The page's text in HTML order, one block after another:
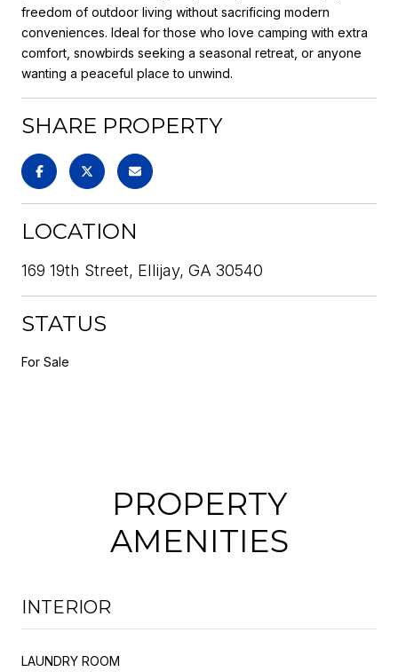
freedom of outdoor living without sacrificing modern
conveniences. Ideal for those who love camping with extra
comfort, snowbirds seeking a seasonal retreat, or anyone
wanting a peaceful place to unwind.
SHARE PROPERTY
LOCATION
169 19th Street, Ellijay, GA 30540
STATUS
For Sale
PROPERTY
AMENITIES
INTERIOR
LAUNDRY ROOM